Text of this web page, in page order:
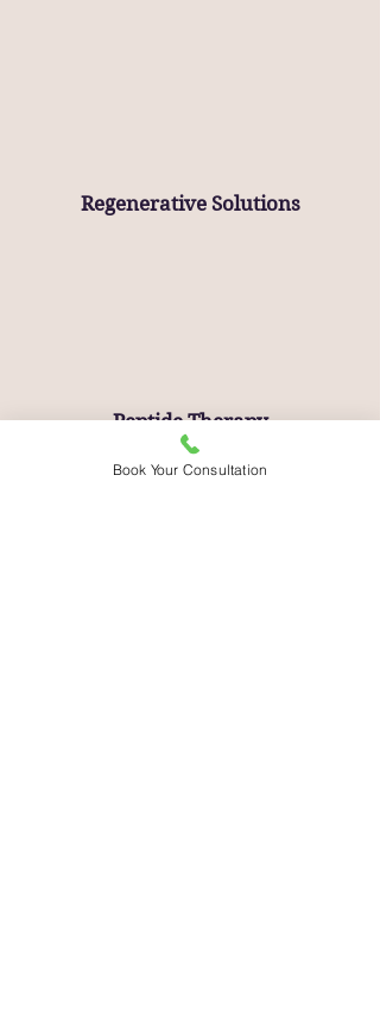
Regenerative Solutions
Peptide Therapy
Book Your Consultation